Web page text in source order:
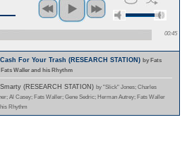
00:45
For Your Trash (RESEARCH STATION)by Fats
Waller and his Rhythm
(RESEARCH STATION) by "Slick" Jones; Charles
Al Casey; Fats Waller; Gene Sedric; Herman Autrey; Fats Waller
Rhythm